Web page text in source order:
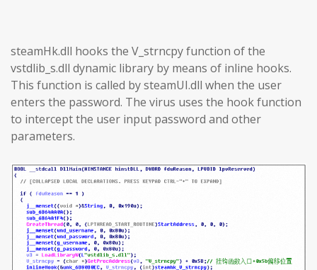
steamHk.dll hooks the V_strncpy function of the
vstdlib_s.dll dynamic library by means of inline hooks.
This function is called by steamUI.dll when the user
enters the password. The virus uses the hook function
to intercept the user input password and other
parameters.